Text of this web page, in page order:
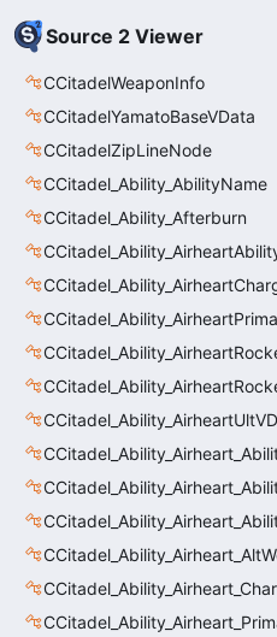
Source 2 Viewer
CCitadelWeaponInfo
CCitadelYamatoBaseVData
CCitadelZipLineNode
CCitadel_Ability_AbilityName
CCitadel_Ability_Afterburn